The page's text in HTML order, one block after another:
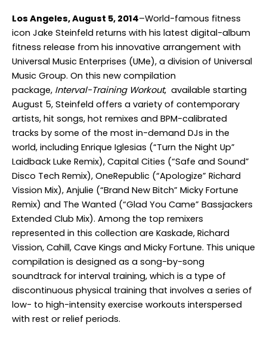
Los Angeles, August 5, 2014–World-famous fitness
icon Jake Steinfeld returns with his latest digital-album
fitness release from his innovative arrangement with
Universal Music Enterprises (UMe), a division of Universal
Music Group. On this new compilation
package, Interval-Training Workout, available starting
August 5, Steinfeld offers a variety of contemporary
artists, hit songs, hot remixes and BPM-calibrated
tracks by some of the most in-demand DJs in the
world, including Enrique Iglesias (“Turn the Night Up”
Laidback Luke Remix), Capital Cities (“Safe and Sound”
Disco Tech Remix), OneRepublic (“Apologize” Richard
Vission Mix), Anjulie (“Brand New Bitch” Micky Fortune
Remix) and The Wanted (“Glad You Came” Bassjackers
Extended Club Mix). Among the top remixers
represented in this collection are Kaskade, Richard
Vission, Cahill, Cave Kings and Micky Fortune. This unique
compilation is designed as a song-by-song
soundtrack for interval training, which is a type of
discontinuous physical training that involves a series of
low- to high-intensity exercise workouts interspersed
with rest or relief periods.